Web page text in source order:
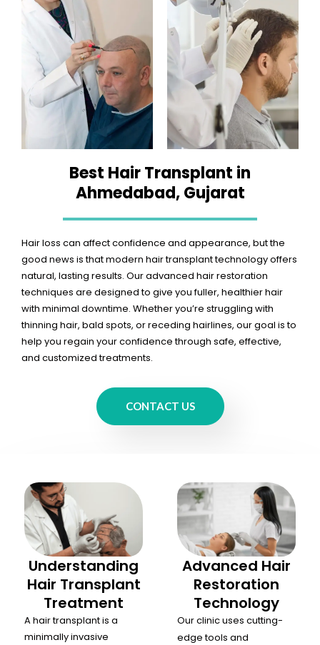
Best Hair Transplant in
Ahmedabad, Gujarat
Hair loss can affect confidence and appearance, but the
good news is that modern hair transplant technology offers
natural, lasting results. Our advanced hair restoration
techniques are designed to give you fuller, healthier hair
with minimal downtime. Whether you’re struggling with
thinning hair, bald spots, or receding hairlines, our goal is to
help you regain your confidence through safe, effective,
and customized treatments.
CONTACT US
Understanding
Hair Transplant
Treatment
A hair transplant is a
minimally invasive
Advanced Hair
Restoration
Technology
Our clinic uses cutting-
edge tools and